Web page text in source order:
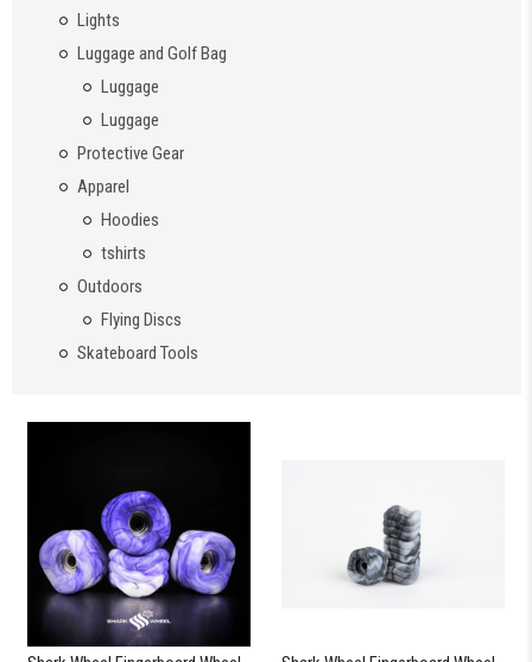
Lights
Luggage and Golf Bag
Luggage
Luggage
Protective Gear
Apparel
Hoodies
tshirts
Outdoors
Flying Discs
Skateboard Tools